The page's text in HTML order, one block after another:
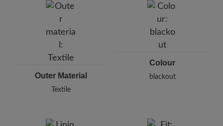
Karlstraße 8/1, 71638 Ludwigsburg, Germany
E-Mail:
support@joe-nimble.com
Outer Material
Textile
Colour
blackout